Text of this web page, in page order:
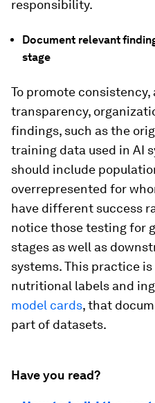
responsibility.
Document relevant
stage
To promote
transparency,
findings, such as the
training data used in AI
should include
overrepresented for
have different success
notice those testing for
stages as well as
systems. This practice
nutritional labels and
model cards, that
part of datasets.
Have you read?